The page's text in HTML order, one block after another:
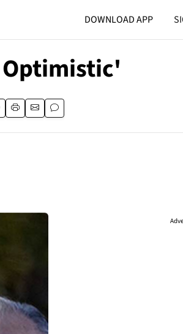
DOWNLOAD APP